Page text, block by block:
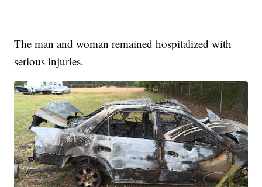
The man and woman remained hospitalized with
serious injuries.